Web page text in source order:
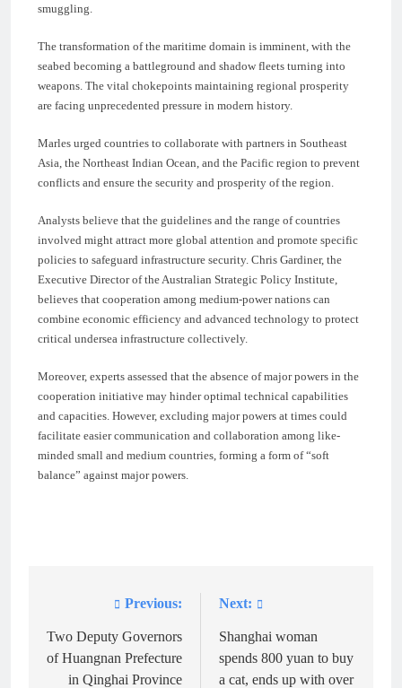
smuggling.
The transformation of the maritime domain is imminent, with the
seabed becoming a battleground and shadow fleets turning into
weapons. The vital chokepoints maintaining regional prosperity
are facing unprecedented pressure in modern history.
Marles urged countries to collaborate with partners in Southeast
Asia, the Northeast Indian Ocean, and the Pacific region to prevent
conflicts and ensure the security and prosperity of the region.
Analysts believe that the guidelines and the range of countries
involved might attract more global attention and promote specific
policies to safeguard infrastructure security. Chris Gardiner, the
Executive Director of the Australian Strategic Policy Institute,
believes that cooperation among medium-power nations can
combine economic efficiency and advanced technology to protect
critical undersea infrastructure collectively.
Moreover, experts assessed that the absence of major powers in the
cooperation initiative may hinder optimal technical capabilities
and capacities. However, excluding major powers at times could
facilitate easier communication and collaboration among like-
minded small and medium countries, forming a form of “soft
balance” against major powers.
navigation
Previous:
Two Deputy Governors
of Huangnan Prefecture
in Qinghai Province
Next:
Shanghai woman
spends 800 yuan to buy
a cat, ends up with over